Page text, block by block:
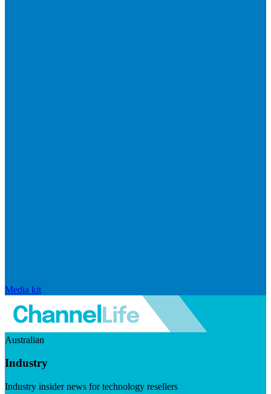
Media kit
Australian
Industry
Industry insider news for technology resellers